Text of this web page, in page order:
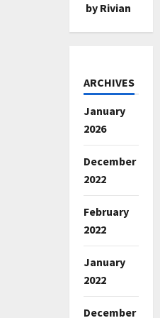
by Rivian
ARCHIVES
January
2026
December
2022
February
2022
January
2022
December